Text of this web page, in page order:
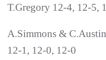
T.Gregory 12-4, 12-5,
A.Simmons &
12-1, 12-0, 12-0